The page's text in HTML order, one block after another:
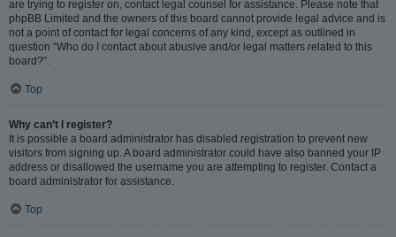
are trying to register on, contact legal counsel for assistance. Please note that
phpBB Limited and the owners of this board cannot provide legal advice and is
not a point of contact for legal concerns of any kind, except as outlined in
question “Who do I contact about abusive and/or legal matters related to this
board?”.
Top
Why can’t I register?
It is possible a board administrator has disabled registration to prevent new
visitors from signing up. A board administrator could have also banned your IP
address or disallowed the username you are attempting to register. Contact a
board administrator for assistance.
Top